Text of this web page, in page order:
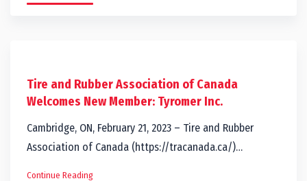
Tire and Rubber Association of Canada
Welcomes New Member: Tyromer Inc.
Cambridge, ON, February 21, 2023 – Tire and Rubber
Association of Canada (https://tracanada.ca/)…
Continue Reading